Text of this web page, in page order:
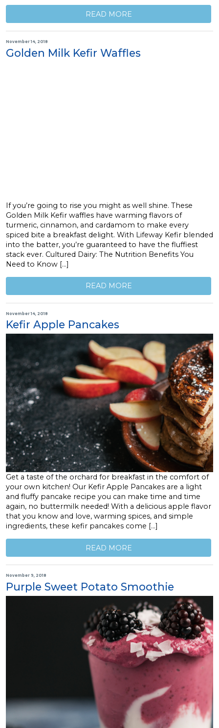
READ MORE
November 14, 2018
Golden Milk Kefir Waffles
If you’re going to rise you might as well shine. These
Golden Milk Kefir waffles have warming flavors of
turmeric, cinnamon, and cardamom to make every
spiced bite a breakfast delight. With Lifeway Kefir blended
into the batter, you’re guaranteed to have the fluffiest
stack ever. Cultured Dairy: The Nutrition Benefits You
Need to Know […]
READ MORE
November 14, 2018
Kefir Apple Pancakes
Get a taste of the orchard for breakfast in the comfort of
your own kitchen! Our Kefir Apple Pancakes are a light
and fluffy pancake recipe you can make time and time
again, no buttermilk needed! With a delicious apple flavor
that you know and love, warming spices, and simple
ingredients, these kefir pancakes come […]
READ MORE
November 9, 2018
Purple Sweet Potato Smoothie